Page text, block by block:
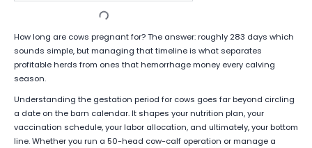
How long are cows pregnant for? The answer: roughly 283 days which
sounds simple, but managing that timeline is what separates
profitable herds from ones that hemorrhage money every calving
season.
Understanding the gestation period for cows goes far beyond circling
a date on the barn calendar. It shapes your nutrition plan, your
vaccination schedule, your labor allocation, and ultimately, your bottom
line. Whether you run a 50-head cow-calf operation or manage a